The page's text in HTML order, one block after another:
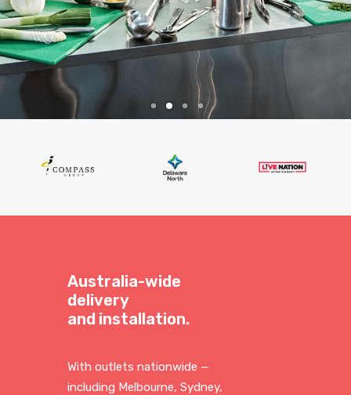
Australia-wide
delivery
and installation.
With outlets nationwide —
including Melbourne, Sydney,